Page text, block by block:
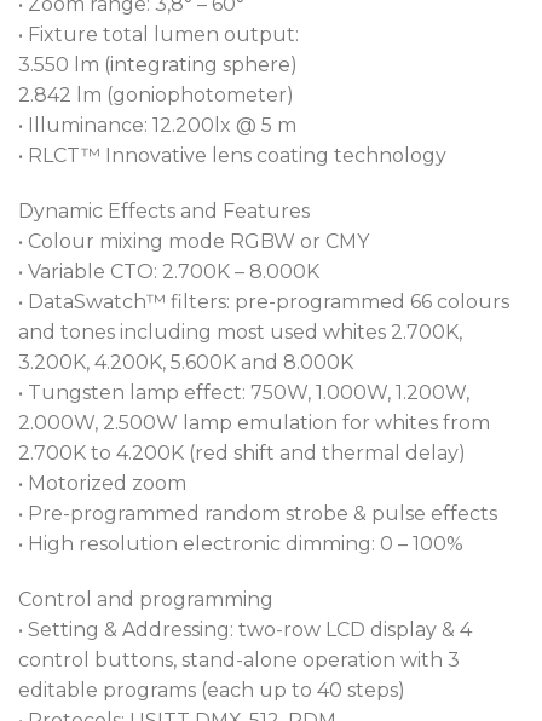
• Fixture total lumen output:
3.550 lm (integrating sphere)
2.842 lm (goniophotometer)
• Illuminance: 12.200lx @ 5 m
• RLCT™ Innovative lens coating technology
Dynamic Effects and Features
• Colour mixing mode RGBW or CMY
• Variable CTO: 2.700K – 8.000K
• DataSwatch™ filters: pre-programmed 66 colours
and tones including most used whites 2.700K,
3.200K, 4.200K, 5.600K and 8.000K
• Tungsten lamp effect: 750W, 1.000W, 1.200W,
2.000W, 2.500W lamp emulation for whites from
2.700K to 4.200K (red shift and thermal delay)
• Motorized zoom
• Pre-programmed random strobe & pulse effects
• High resolution electronic dimming: 0 – 100%
Control and programming
• Setting & Addressing: two-row LCD display & 4
control buttons, stand-alone operation with 3
editable programs (each up to 40 steps)